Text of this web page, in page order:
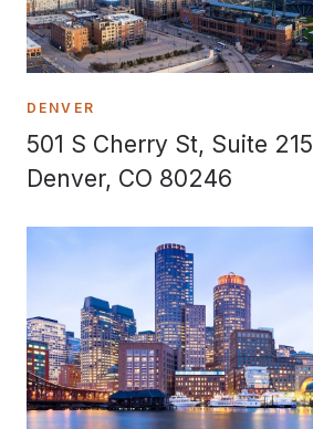
DENVER
501 S Cherry St, Suite 215
Denver, CO 80246